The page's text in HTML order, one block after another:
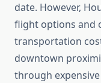
date. However,
flight options and
transportation
downtown
through